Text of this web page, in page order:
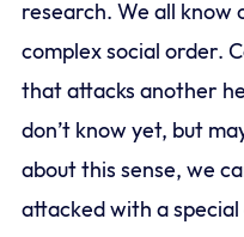
research. We all know
complex social order.
that attacks another
don’t know yet, but
about this sense, we
attacked with a